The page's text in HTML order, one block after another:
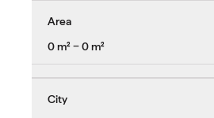
Area
0 m² − 0 m²
City